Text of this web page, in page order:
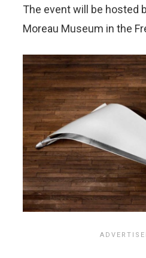
The event will be hosted
Moreau Museum in the